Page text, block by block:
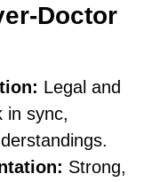
Doctor
Legal and
in sync,
Strong,